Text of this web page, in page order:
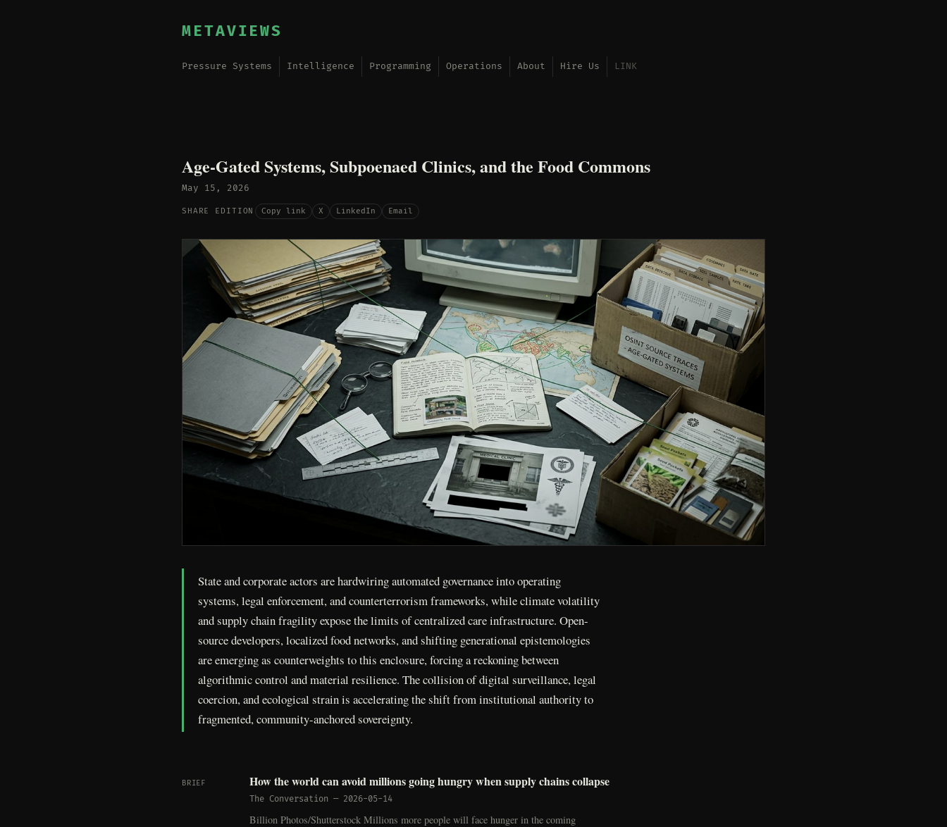
METAVIEWS
Pressure Systems Intelligence Programming Operations About Hire Us LINK
Age-Gated Systems, Subpoenaed Clinics, and the Food Commons
May 15, 2026
SHARE EDITION Copy link X LinkedIn Email
State and corporate actors are hardwiring automated governance into operating
systems, legal enforcement, and counterterrorism frameworks, while climate volatility
and supply chain fragility expose the limits of centralized care infrastructure. Open-
source developers, localized food networks, and shifting generational epistemologies
are emerging as counterweights to this enclosure, forcing a reckoning between
algorithmic control and material resilience. The collision of digital surveillance, legal
coercion, and ecological strain is accelerating the shift from institutional authority to
fragmented, community-anchored sovereignty.
BRIEF How the world can avoid millions going hungry when supply chains collapse
The Conversation — 2026-05-14
Billion Photos/Shutterstock Millions more people will face hunger in the coming